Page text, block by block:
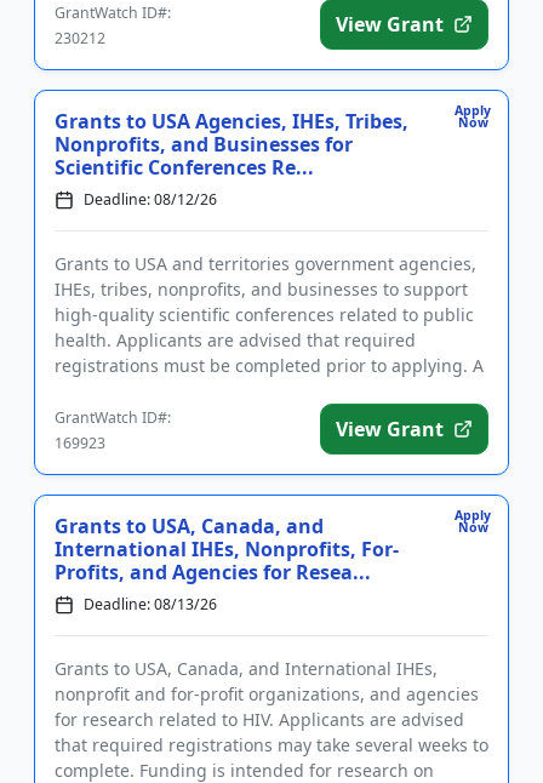
GrantWatch ID#:
230212
View Grant
Apply
Now
Grants to USA Agencies, IHEs, Tribes,
Nonprofits, and Businesses for
Scientific Conferences Re...
Deadline: 08/12/26
Grants to USA and territories government agencies,
IHEs, tribes, nonprofits, and businesses to support
high-quality scientific conferences related to public
health. Applicants are advised that required
registrations must be completed prior to applying. A
GrantWatch ID#:
169923
View Grant
Apply
Now
Grants to USA, Canada, and
International IHEs, Nonprofits, For-
Profits, and Agencies for Resea...
Deadline: 08/13/26
Grants to USA, Canada, and International IHEs,
nonprofit and for-profit organizations, and agencies
for research related to HIV. Applicants are advised
that required registrations may take several weeks to
complete. Funding is intended for research on